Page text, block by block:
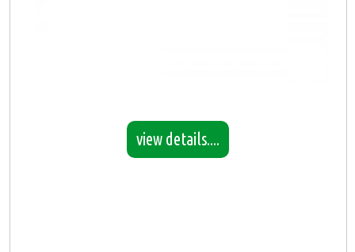
view details....